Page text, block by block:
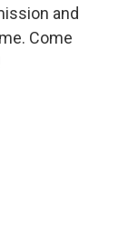
and
Come